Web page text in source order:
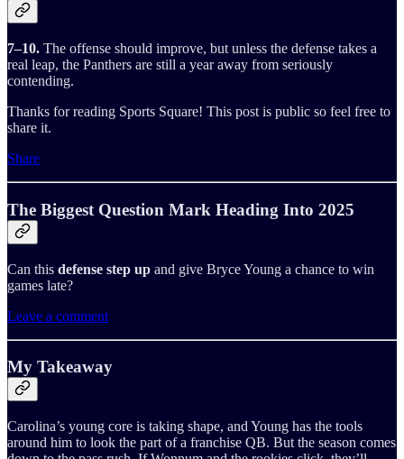
7–10. The offense should improve, but unless the defense takes a
real leap, the Panthers are still a year away from seriously
contending.
Thanks for reading Sports Square! This post is public so feel free to
share it.
Share
The Biggest Question Mark Heading Into 2025
Can this defense step up and give Bryce Young a chance to win
games late?
Leave a comment
My Takeaway
Carolina’s young core is taking shape, and Young has the tools
around him to look the part of a franchise QB. But the season comes